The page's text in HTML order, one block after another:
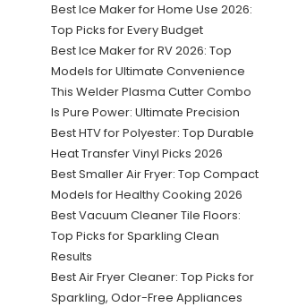
Best Ice Maker for Home Use 2026:
Top Picks for Every Budget
Best Ice Maker for RV 2026: Top
Models for Ultimate Convenience
This Welder Plasma Cutter Combo
Is Pure Power: Ultimate Precision
Best HTV for Polyester: Top Durable
Heat Transfer Vinyl Picks 2026
Best Smaller Air Fryer: Top Compact
Models for Healthy Cooking 2026
Best Vacuum Cleaner Tile Floors:
Top Picks for Sparkling Clean
Results
Best Air Fryer Cleaner: Top Picks for
Sparkling, Odor-Free Appliances